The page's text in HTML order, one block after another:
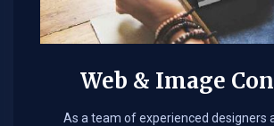
Web & Image
As a team of experienced designers